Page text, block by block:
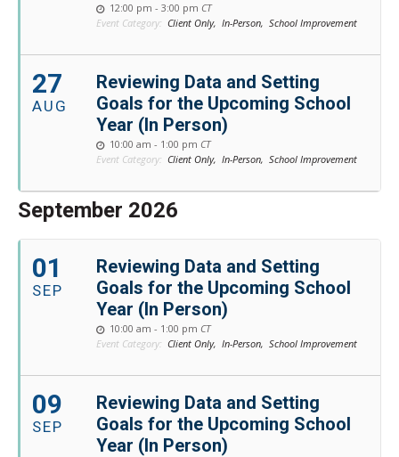
12:00 pm - 3:00 pm CT
Event Category: Client Only, In-Person, School Improvement
27
AUG
Reviewing Data and Setting
Goals for the Upcoming School
Year (In Person)
10:00 am - 1:00 pm CT
Event Category: Client Only, In-Person, School Improvement
September 2026
01
SEP
Reviewing Data and Setting
Goals for the Upcoming School
Year (In Person)
10:00 am - 1:00 pm CT
Event Category: Client Only, In-Person, School Improvement
09
SEP
Reviewing Data and Setting
Goals for the Upcoming School
Year (In Person)